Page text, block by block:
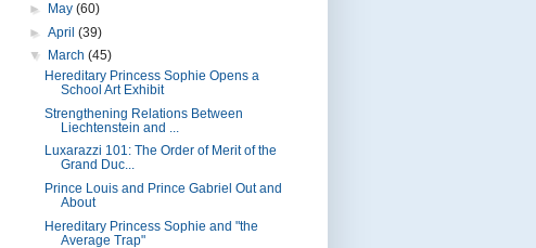
►
May (60)
► April (39)
▼
March (45)
Hereditary Princess Sophie Opens a
School Art Exhibit
Strengthening Relations Between
Liechtenstein and ...
Luxarazzi 101: The Order of Merit of the
Grand Duc...
Prince Louis and Prince Gabriel Out and
About
Hereditary Princess Sophie and "the
Average Trap"